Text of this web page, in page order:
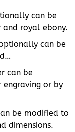
can be
royal ebony.
can be
can be
engraving or by
be modified to
dimensions.